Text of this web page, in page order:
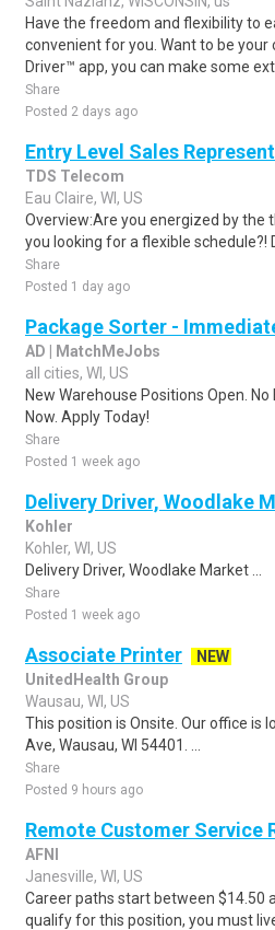
Have the freedom and flexibility to
convenient for you. Want to be your
Driver™ app, you can make some ext..
Share
Posted 2 days ago
Entry Level Sales
TDS Telecom
Eau Claire, WI, US
Overview:Are you energized by the
you looking for a flexible schedule?!
Share
Posted 1 day ago
Package Sorter -
AD | MatchMeJobs
all cities, WI, US
New Warehouse Positions Open.
Now. Apply Today!
Share
Posted 1 week ago
Delivery Driver, Woodlake
Kohler
Kohler, WI, US
Delivery Driver, Woodlake Market ...
Share
Posted 1 week ago
Associate Printer
NEW
UnitedHealth Group
Wausau, WI, US
This position is Onsite. Our office is
Ave, Wausau, WI 54401. ...
Share
Posted 9 hours ago
Remote Customer Service
AFNI
Janesville, WI, US
Career paths start between $14.50
qualify for this position, you must